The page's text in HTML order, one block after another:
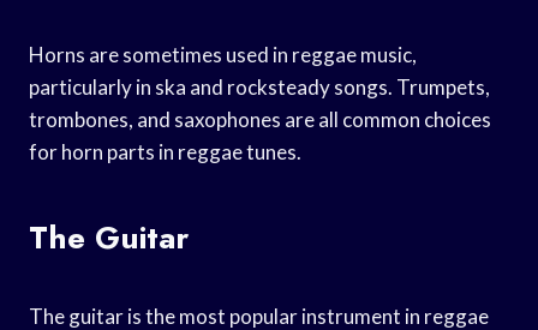
Horns are sometimes used in reggae music,
particularly in ska and rocksteady songs. Trumpets,
trombones, and saxophones are all common choices
for horn parts in reggae tunes.
The Guitar
The guitar is the most popular instrument in reggae